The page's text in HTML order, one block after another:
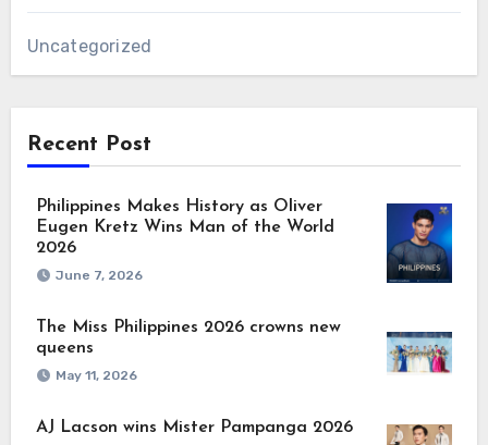
Uncategorized
Recent Post
Philippines Makes History as Oliver
Eugen Kretz Wins Man of the World
2026
June 7, 2026
The Miss Philippines 2026 crowns new
queens
May 11, 2026
AJ Lacson wins Mister Pampanga 2026